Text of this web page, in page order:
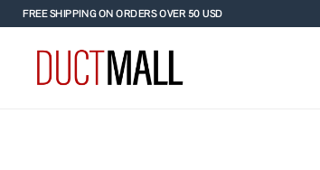
FREE SHIPPING ON ORDERS OVER 50 USD